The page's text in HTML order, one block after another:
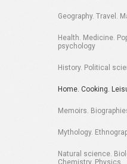
Geography. Travel.
Health. Medicine.
psychology
History. Political
Home. Cooking.
Memoirs.
Mythology.
Natural science.
Chemistry. Physics